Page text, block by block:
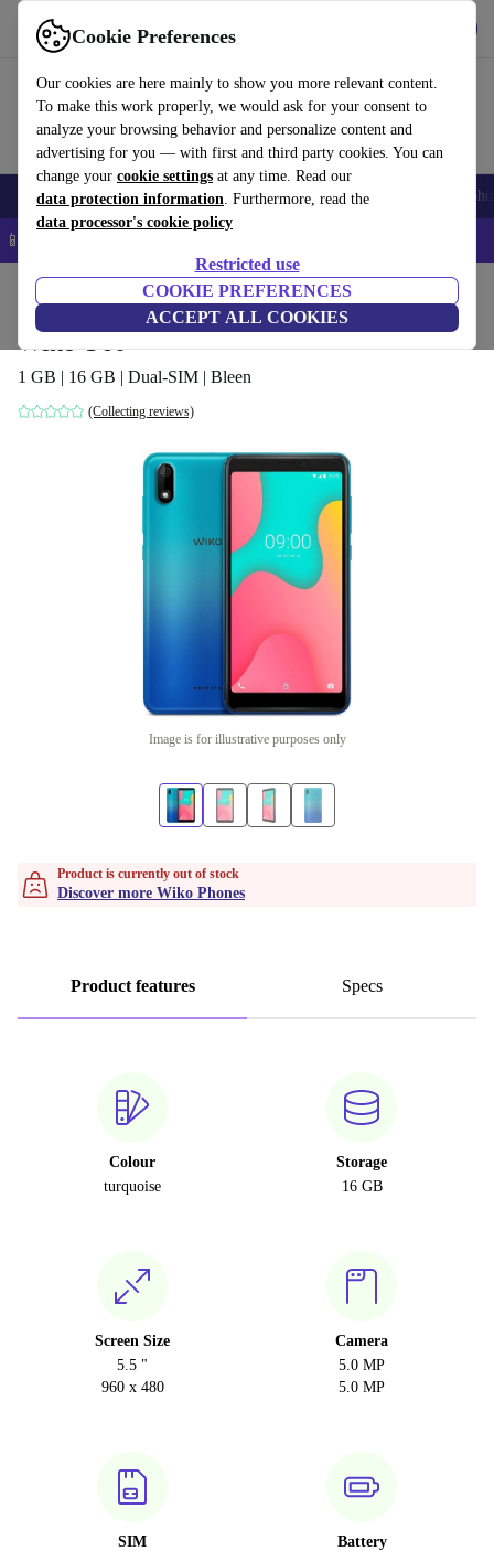
Cookie Preferences
Our cookies are here mainly to show you more relevant content.
To make this work properly, we would ask for your consent to
analyze your browsing behavior and personalize content and
advertising for you — with first and third party cookies. You can
change your cookie settings at any time. Read our
data protection information. Furthermore, read the
data processor's cookie policy
Restricted use
COOKIE PREFERENCES
ACCEPT ALL COOKIES
Use refurbed fast and easy
Smartphones Laptops Tablets Smartwatches Accessories
📱 5% EXTRA off all iPhones – Code: IPHONEDEAL –
Phones & Smartphones Wiko Phones
Wiko Y60
1 GB | 16 GB | Dual-SIM | Bleen
(Collecting reviews)
Image is for illustrative purposes only
Product is currently out of stock
Discover more Wiko Phones
Product features Specs
Colour
turquoise
Storage
16 GB
Screen Size
5.5 "
960 x 480
Camera
5.0 MP
5.0 MP
SIM
Battery